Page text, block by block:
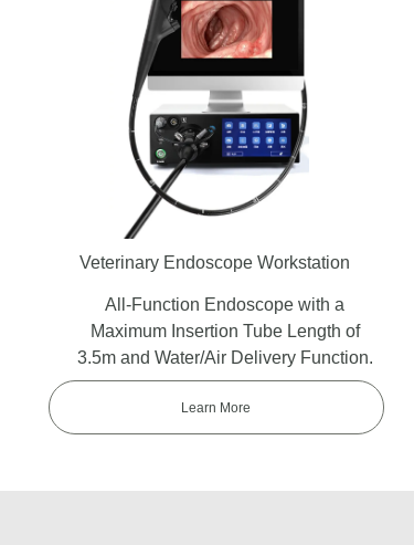
Veterinary Endoscope Workstation
All-Function Endoscope with a
Maximum Insertion Tube Length of
3.5m and Water/Air Delivery Function.
Learn More